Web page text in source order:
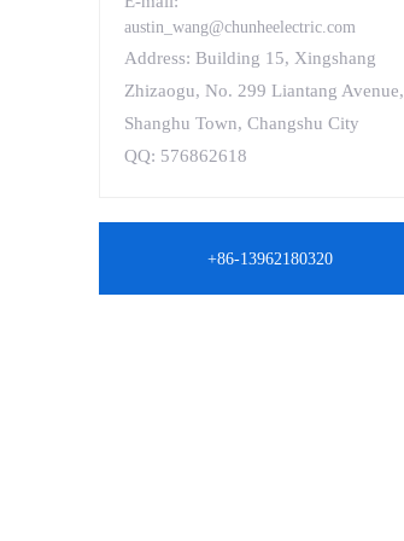
austin_wang@chunheelectric.com
Address: Building 15, Xingshang
Zhizaogu, No. 299 Liantang Avenue,
Shanghu Town, Changshu City
QQ: 576862618
+86-13962180320